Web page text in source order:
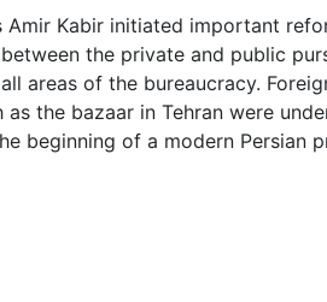
Kabir initiated important
the private and public
areas of the bureaucracy.
the bazaar in Tehran were
beginning of a modern Persian